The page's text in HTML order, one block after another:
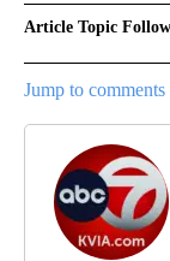
Article Topic
Jump to comments